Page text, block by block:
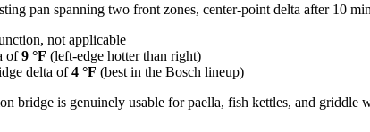
pan spanning two front zones, center-point delta after 10
not applicable
of9 °F (left-edge hotter than right)
delta of4 °F (best in the Bosch lineup)
bridge is genuinely usable for paella, fish kettles, and griddle